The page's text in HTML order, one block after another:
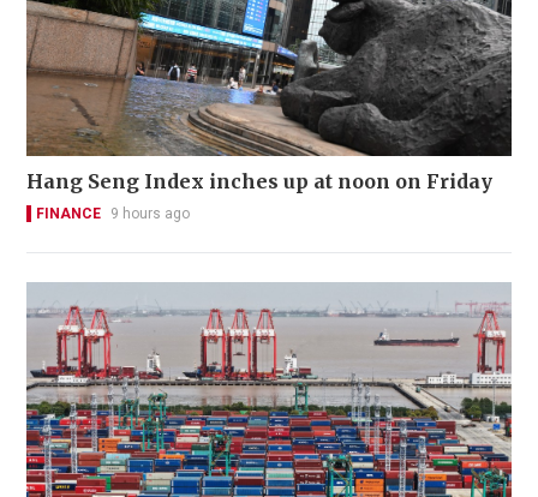
Hang Seng Index inches up at noon on Friday
FINANCE 9 hours ago